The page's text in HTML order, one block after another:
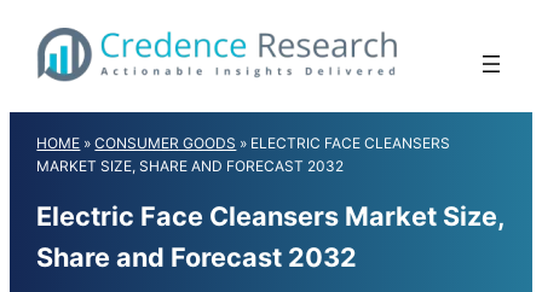
content
HOME »CONSUMER GOODS » ELECTRIC FACE CLEANSERS
MARKET SIZE, SHARE AND FORECAST 2032
Electric Face Cleansers Market Size,
Share and Forecast 2032